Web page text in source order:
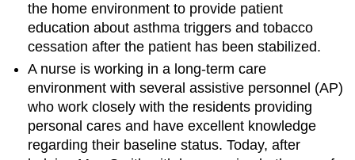
the home environment to provide patient
education about asthma triggers and tobacco
cessation after the patient has been stabilized.
A nurse is working in a long-term care
environment with several assistive personnel (AP)
who work closely with the residents providing
personal cares and have excellent knowledge
regarding their baseline status. Today, after